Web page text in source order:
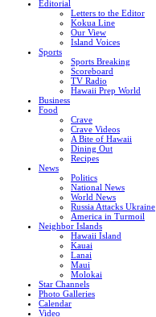
Editorial
Letters to the Editor
Kokua Line
Our View
Island Voices
Sports
Sports Breaking
Scoreboard
TV Radio
Hawaii Prep World
Business
Food
Crave
Crave Videos
A Bite of Hawaii
Dining Out
Recipes
News
Politics
National News
World News
Russia Attacks Ukraine
America in Turmoil
Neighbor Islands
Hawaii Island
Kauai
Lanai
Maui
Molokai
Star Channels
Photo Galleries
Calendar
Video